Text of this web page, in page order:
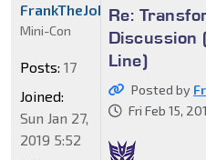
Re:
Discussion
Line)
Posted by
Fri Feb 15,
FrankTheJohnson
Mini-Con
Posts: 17
Joined:
Sun Jan 27,
2019 5:52